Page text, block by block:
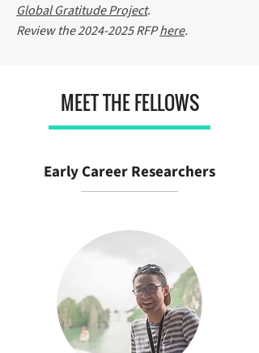
Global Gratitude Project.
Review the2024-2025RFPhere.
MEET THE FELLOWS
Early Career Researchers